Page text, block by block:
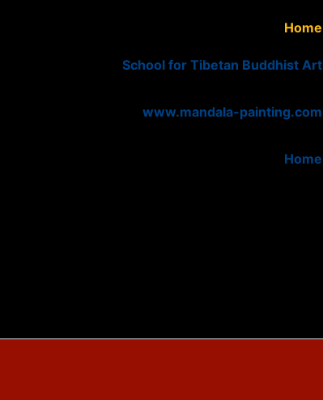
Home
School for Tibetan Buddhist Art
www.mandala-painting.com
Home